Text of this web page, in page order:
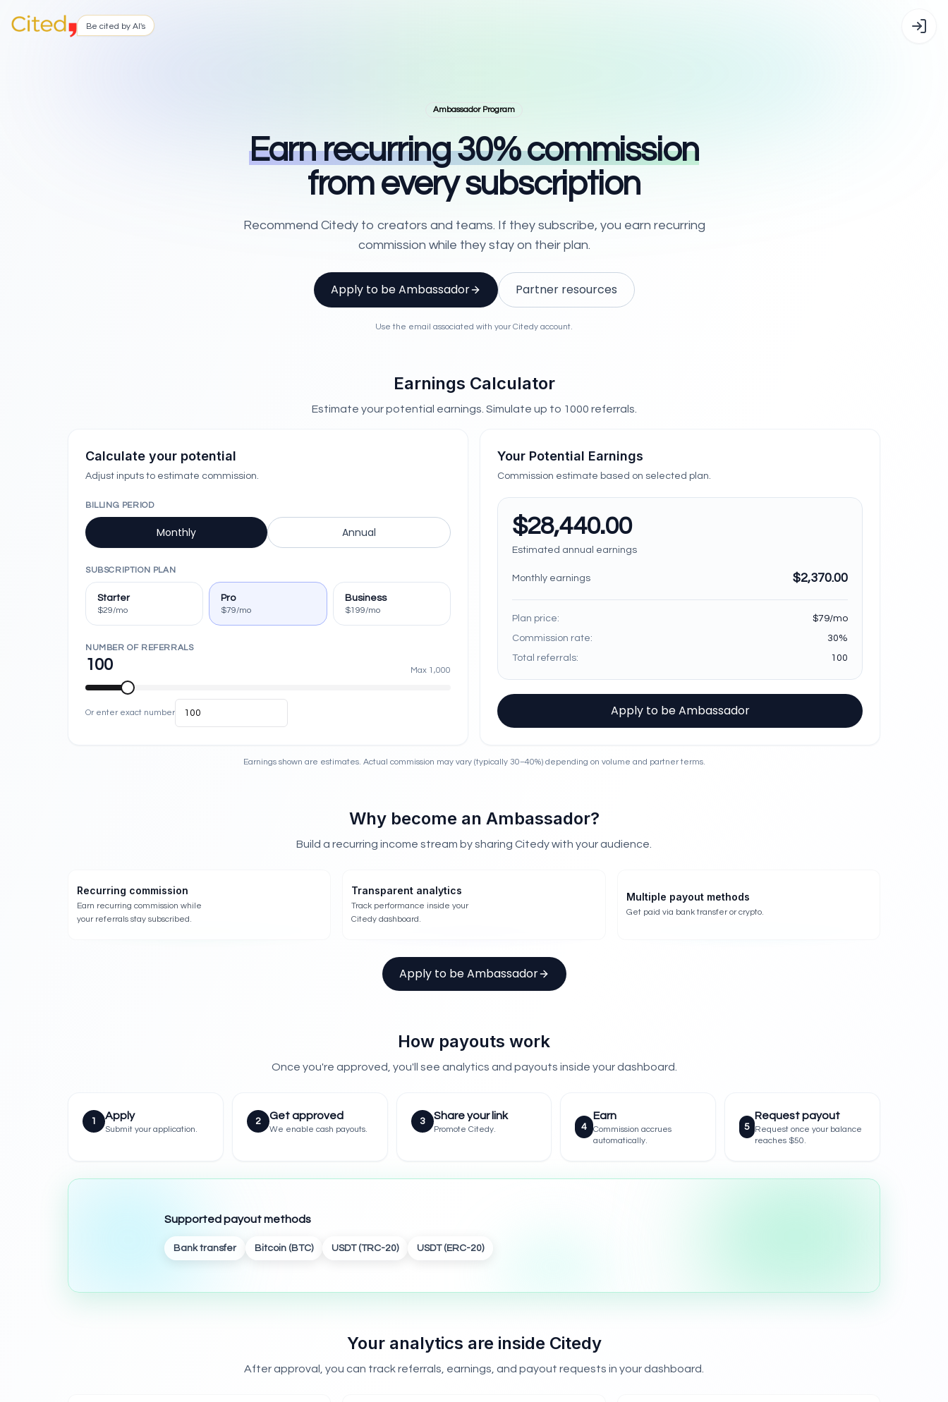
Be cited by AI's
Ambassador Program
Earn recurring30% commission
from every subscription
Recommend Citedy to creators and teams. If they subscribe, you earn recurring
commission while they stay on their plan.
Apply to be Ambassador Partner resources
Use the email associated with your Citedy account.
Earnings Calculator
Estimate your potential earnings. Simulate up to 1000 referrals.
Calculate your potential
Adjust inputs to estimate commission.
BILLING PERIOD
Monthly Annual
SUBSCRIPTION PLAN
Starter
$29/mo
Pro
$79/mo
Business
$199/mo
NUMBER OF REFERRALS
100 Max 1,000
Or enter exact number
Your Potential Earnings
Commission estimate based on selected plan.
$28,440.00
Estimated annual earnings
Monthly earnings $2,370.00
Plan price:
$79/mo
Commission rate:
30%
Total referrals:
100
Apply to be Ambassador
Earnings shown are estimates. Actual commission may vary (typically 30–40%) depending on volume and partner terms.
Why become an Ambassador?
Build a recurring income stream by sharing Citedy with your audience.
Recurring commission
Earn recurring commission while
your referrals stay subscribed.
Transparent analytics
Track performance inside your
Citedy dashboard.
Multiple payout methods
Get paid via bank transfer or crypto.
Apply to be Ambassador
How payouts work
Once you're approved, you'll see analytics and payouts inside your dashboard.
1 Apply
Submit your application.
2 Get approved
We enable cash payouts.
3 Share your link
Promote Citedy. 4
Earn
Commission accrues
automatically.
5
Request payout
Request once your balance
reaches $50.
Supported payout methods
Bank transfer Bitcoin (BTC) USDT (TRC-20) USDT (ERC-20)
Your analytics are inside Citedy
After approval, you can track referrals, earnings, and payout requests in your dashboard.